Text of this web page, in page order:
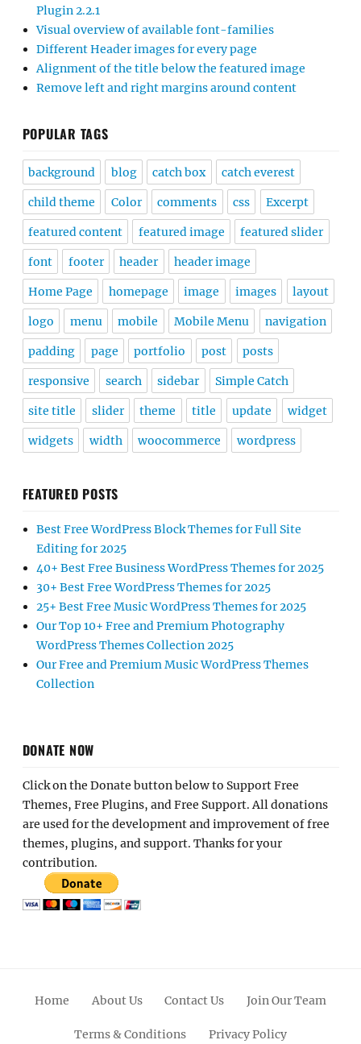
Plugin 2.2.1
Visual overview of available font-families
Different Header images for every page
Alignment of the title below the featured image
Remove left and right margins around content
POPULAR TAGS
background blog catch box catch everest
child theme Color comments css Excerpt
featured content featured image featured slider
font footer header header image
Home Page homepage image images layout
logo menu mobile Mobile Menu navigation
padding page portfolio post posts
responsive search sidebar Simple Catch
site title slider theme title update widget
widgets width woocommerce wordpress
FEATURED POSTS
Best Free WordPress Block Themes for Full Site
Editing for 2025
40+ Best Free Business WordPress Themes for 2025
30+ Best Free WordPress Themes for 2025
25+ Best Free Music WordPress Themes for 2025
Our Top 10+ Free and Premium Photography
WordPress Themes Collection 2025
Our Free and Premium Music WordPress Themes
Collection
DONATE NOW
Click on the Donate button below to Support Free
Themes, Free Plugins, and Free Support. All donations
are used for the development and improvement of free
themes, plugins, and support. Thanks for your
contribution.
Home About Us Contact Us Join Our Team
Terms & Conditions Privacy Policy